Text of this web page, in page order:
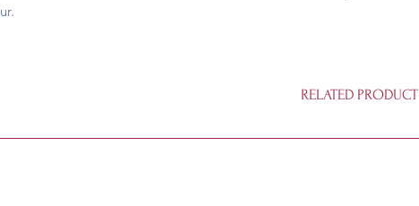
RELATED PRODUCT